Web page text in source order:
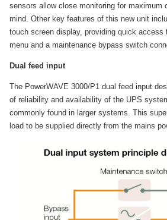
sensors allow close monitoring for maximum
mind. Other key features of this new unit
touch screen display, providing quick
menu and a maintenance bypass switch
Dual feed input
The PowerWAVE 3000/P1 dual feed input
of reliability and availability of the UPS
commonly found in larger systems. This
load to be supplied directly from the mains